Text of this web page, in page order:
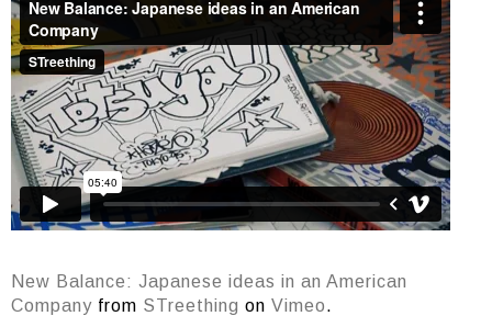
New Balance: Japanese ideas in an American
Company from STreething on Vimeo.